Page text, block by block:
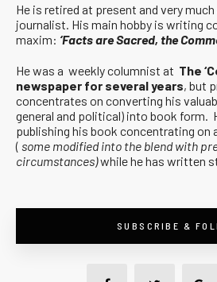
He is retired at present and very much
journalist. His main hobby is writing
maxim: ‘Facts are Sacred, the
He was a weekly columnist at The
newspaper for several years, but
concentrates on converting his
general and political) into book form.
publishing his book concentrating on
( some modified into the blend with
circumstances)while he has written
SUBSCRIBE &